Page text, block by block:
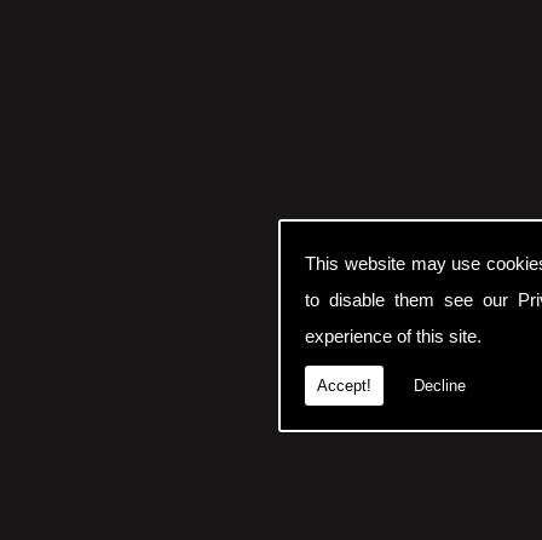
This website may use
to disable them see our
experience of this site.
Accept! Decline